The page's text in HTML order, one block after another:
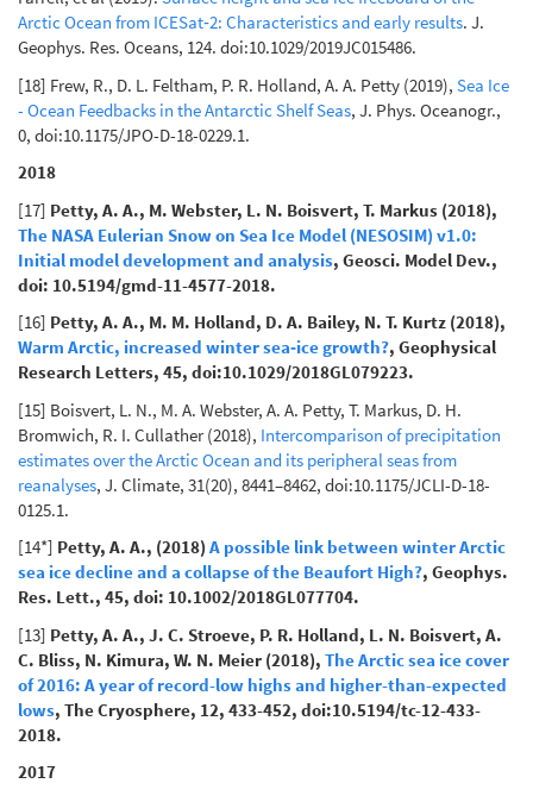
Arctic Ocean from ICESat‐2: Characteristics and early results. J.
Geophys. Res. Oceans, 124. doi:10.1029/2019JC015486.
[18] Frew, R., D. L. Feltham, P. R. Holland, A. A. Petty (2019), Sea Ice
- Ocean Feedbacks in the Antarctic Shelf Seas, J. Phys. Oceanogr.,
0, doi:10.1175/JPO-D-18-0229.1.
2018
[17] Petty, A. A., M. Webster, L. N. Boisvert, T. Markus (2018),
The NASA Eulerian Snow on Sea Ice Model (NESOSIM) v1.0:
Initial model development and analysis, Geosci. Model Dev.,
doi: 10.5194/gmd-11-4577-2018.
[16] Petty, A. A., M. M. Holland, D. A. Bailey, N. T. Kurtz (2018),
Warm Arctic, increased winter sea‐ice growth?, Geophysical
Research Letters, 45, doi:10.1029/2018GL079223.
[15] Boisvert, L. N., M. A. Webster, A. A. Petty, T. Markus, D. H.
Bromwich, R. I. Cullather (2018), Intercomparison of precipitation
estimates over the Arctic Ocean and its peripheral seas from
reanalyses, J. Climate, 31(20), 8441–8462, doi:10.1175/JCLI-D-18-
0125.1.
[14*] Petty, A. A., (2018) A possible link between winter Arctic
sea ice decline and a collapse of the Beaufort High?, Geophys.
Res. Lett., 45, doi: 10.1002/2018GL077704.
[13] Petty, A. A., J. C. Stroeve, P. R. Holland, L. N. Boisvert, A.
C. Bliss, N. Kimura, W. N. Meier (2018), The Arctic sea ice cover
of 2016: A year of record-low highs and higher-than-expected
lows, The Cryosphere, 12, 433-452, doi:10.5194/tc-12-433-
2018.
2017